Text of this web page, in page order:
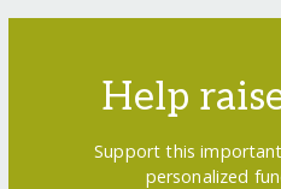
Help
Support this
personalized